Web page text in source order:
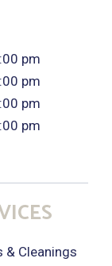
pm
pm
pm
pm
& Cleanings